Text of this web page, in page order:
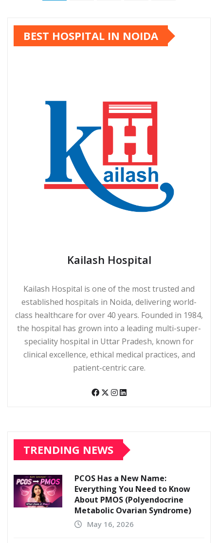
pagination
BEST HOSPITAL IN NOIDA
Kailash Hospital
Kailash Hospital is one of the most trusted and
established hospitals in Noida, delivering world-
class healthcare for over 40 years. Founded in 1984,
the hospital has grown into a leading multi-super-
speciality hospital in Uttar Pradesh, known for
clinical excellence, ethical medical practices, and
patient-centric care.
TRENDING NEWS
PCOS Has a New Name:
Everything You Need to Know
About PMOS (Polyendocrine
Metabolic Ovarian Syndrome)
May 16, 2026